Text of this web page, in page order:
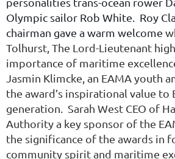
Olympic sailor Rob White. Roy
chairman gave a warm welcome
Tolhurst, The Lord-Lieutenant
importance of maritime
Jasmin Klimcke, an EAMA youth
the award’s inspirational value to
generation. Sarah West CEO of
Authority a key sponsor of the
the significance of the awards in
community spirit and maritime